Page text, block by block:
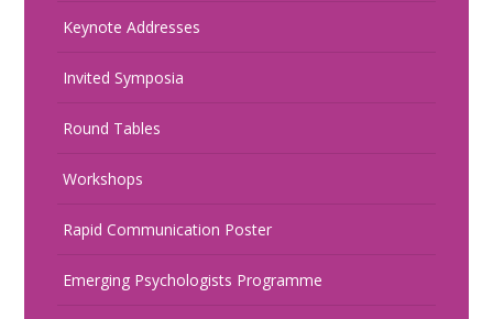
Keynote Addresses
Invited Symposia
Round Tables
Workshops
Rapid Communication Poster
Emerging Psychologists Programme